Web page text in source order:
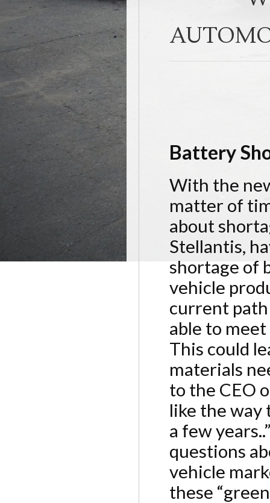
Battery
With the
matter of
about
Stellantis,
shortage of
vehicle
current
able to
This could
materials
to the CEO
like the way
a few
questions
vehicle
these